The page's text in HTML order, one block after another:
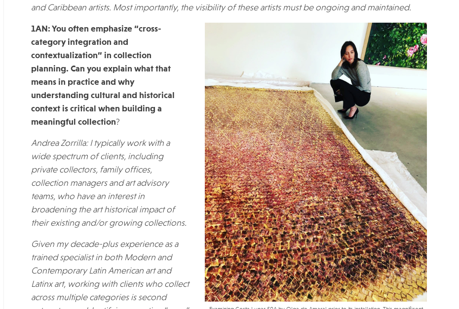
and Caribbean artists. Most importantly, the visibility of these artists must be ongoing and maintained.
1AN: You often emphasize “cross-
category integration and
contextualization” in collection
planning. Can you explain what that
means in practice and why
understanding cultural and historical
context is critical when building a
meaningful collection?
Andrea Zorrilla: I typically work with a
wide spectrum of clients, including
private collectors, family offices,
collection managers and art advisory
teams, who have an interest in
broadening the art historical impact of
their existing and/or growing collections.
Given my decade-plus experience as a
trained specialist in both Modern and
Contemporary Latin American art and
Latinx art, working with clients who collect
across multiple categories is second